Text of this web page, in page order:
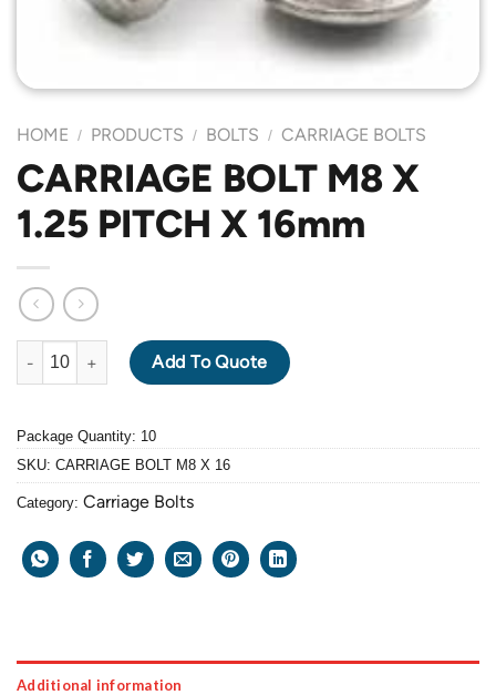
HOME / PRODUCTS / BOLTS / CARRIAGE BOLTS
CARRIAGE BOLT M8 X
1.25 PITCH X 16mm
CARRIAGE BOLT M8 X 1.25 PITCH X 16mm quantity
Add To Quote
Package Quantity: 10
SKU: CARRIAGE BOLT M8 X 16
Category: Carriage Bolts
Additional information